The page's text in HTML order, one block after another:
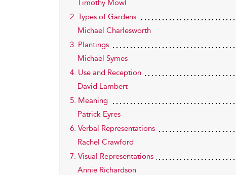
Timothy Mowl
2. Types of Gardens
Michael Charlesworth
3. Plantings
Michael Symes
4. Use and Reception
David Lambert
5. Meaning
Patrick Eyres
6. Verbal Representations
Rachel Crawford
7. Visual Representations
Annie Richardson